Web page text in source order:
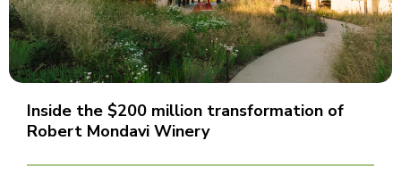
Inside the $200 million transformation of
Robert Mondavi Winery